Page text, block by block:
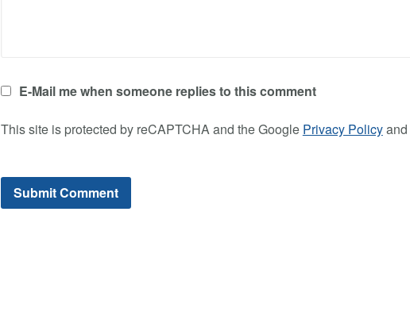
E-Mail me when someone replies to this comment
This site is protected by reCAPTCHA and the Google Privacy Policyand